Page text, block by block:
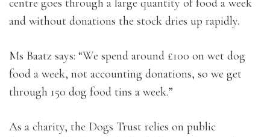
centre goes through a large quantity of food a week
and without donations the stock dries up rapidly.
Ms Baatz says: “We spend around £100 on wet dog
food a week, not accounting donations, so we get
through 150 dog food tins a week.”
As a charity, the Dogs Trust relies on public